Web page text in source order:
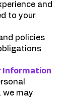
and
to your
policies
Information
we may